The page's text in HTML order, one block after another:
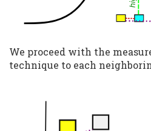
We proceed with the
technique to each